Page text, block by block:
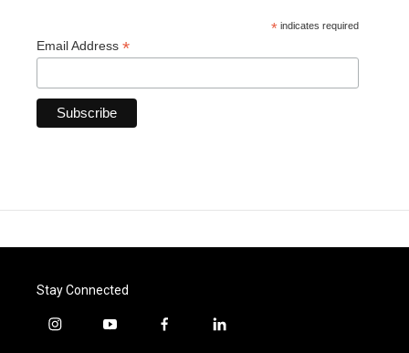
* indicates required
Email Address *
Stay Connected
i
y
f
l